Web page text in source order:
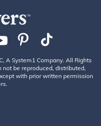
A System1 Company. All Rights
not be reproduced, distributed,
with prior written permission